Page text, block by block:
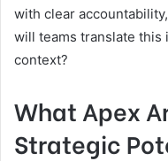
with clear
will teams translate this
context?
What Apex
Strategic